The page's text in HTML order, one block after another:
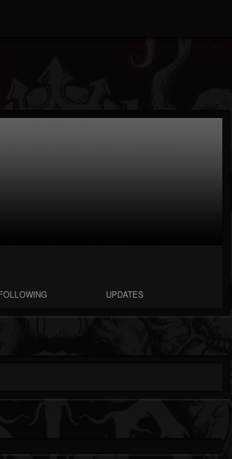
FOLLOWING UPDATES